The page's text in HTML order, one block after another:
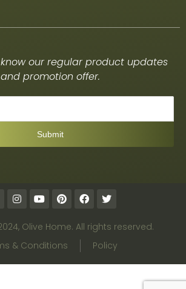
our regular product updates
and promotion offer.
Olive Home. All rights reserved.
& Conditions
Policy